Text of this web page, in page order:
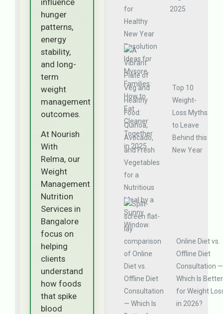
influence
hunger
patterns,
energy
stability,
and long-
term
weight
management
outcomes.
At Nourish
With
Relma, our
Weight
Management
Nutrition
Services in
Bangalore
focus on
helping
clients
understand
how foods
that spike
blood
2025
Top 10
Weight-
Loss Myths
to Leave
Behind this
New Year
Online Diet vs.
Offline Diet
Consultation —
Which Is Better
for Weight
in 2026?